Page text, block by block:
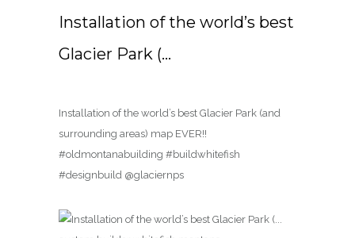
Installation of the world’s best
Glacier Park (…
Installation of the world’s best Glacier Park (and
surrounding areas) map EVER!!
#oldmontanabuilding #buildwhitefish
#designbuild @glaciernps